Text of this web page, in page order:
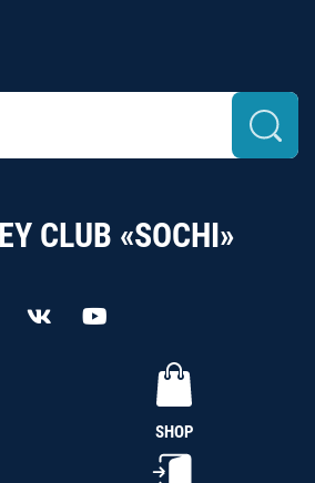
CLUB «SOCHI»
SHOP